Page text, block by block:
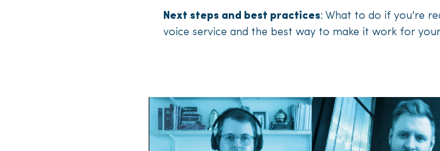
Next steps and best practices: What to do if you're
voice service and the best way to make it work for